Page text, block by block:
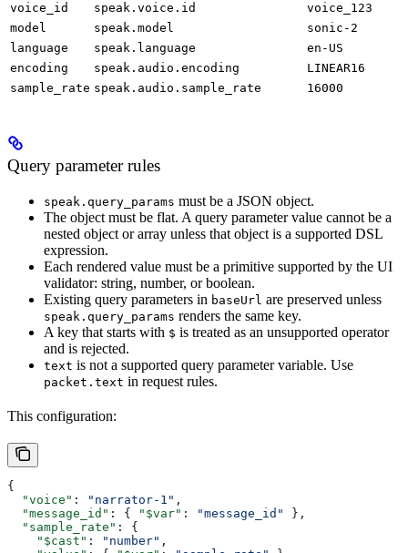
voice_id speak.voice.id
voice_123
model
speak.model
sonic-2
language
speak.language
en-US
encoding
speak.audio.encoding
LINEAR16
sample_rate speak.audio.sample_rate 16000
Query parameter rules
speak.query_params must be a JSON object.
The object must be flat. A query parameter value cannot be a
nested object or array unless that object is a supported DSL
expression.
Each rendered value must be a primitive supported by the UI
validator: string, number, or boolean.
Existing query parameters in baseUrl are preserved unless
speak.query_params renders the same key.
A key that starts with $ is treated as an unsupported operator
and is rejected.
text is not a supported query parameter variable. Use
packet.text in request rules.
This configuration:
{
  "voice"
: "narrator-1" ,
  "message_id"
: { "$var" : "message_id"
},
  "sample_rate"
: {
    "$cast"
: "number" ,